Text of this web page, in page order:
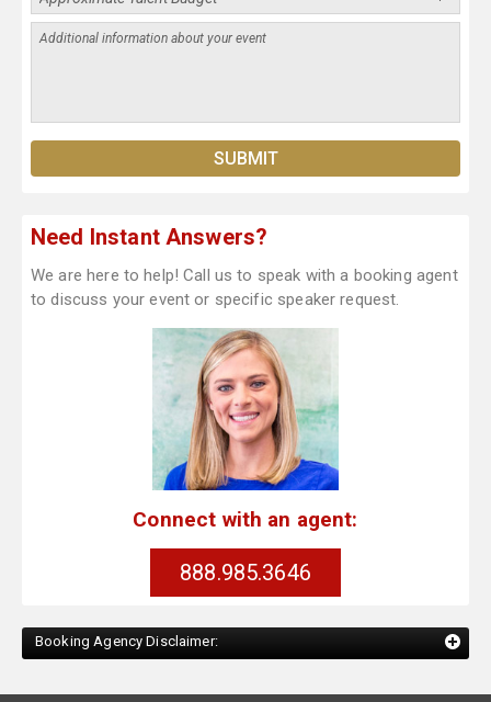
Need Instant Answers?
We are here to help! Call us to speak with a booking agent
to discuss your event or specific speaker request.
Connect with an agent:
888.985.3646
Booking Agency Disclaimer: